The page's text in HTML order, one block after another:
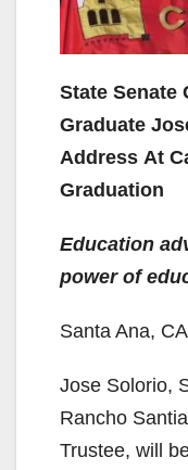
State Senate
Graduate
Address At
Graduation
Education
power of
Santa Ana,
Jose Solorio,
Rancho
Trustee, will